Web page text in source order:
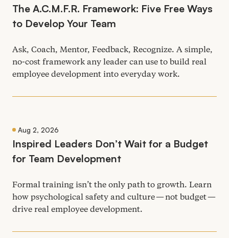
The A.C.M.F.R. Framework: Five Free Ways
to Develop Your Team
Ask, Coach, Mentor, Feedback, Recognize. A simple,
no-cost framework any leader can use to build real
employee development into everyday work.
Aug 2, 2026
Inspired Leaders Don’t Wait for a Budget
for Team Development
Formal training isn’t the only path to growth. Learn
how psychological safety and culture — not budget —
drive real employee development.